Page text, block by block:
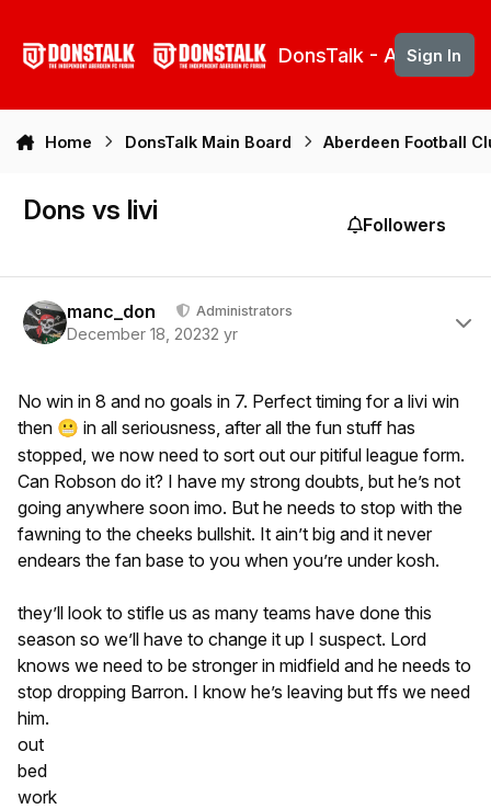
DonsTalk - Aberdeen
Sign In
Home DonsTalk Main Board Aberdeen Football
Dons vs livi Followers
manc_don Administrators
December 18, 20232 yr
No win in 8 and no goals in 7. Perfect timing for a livi win
then 😬 in all seriousness, after all the fun stuff has
stopped, we now need to sort out our pitiful league form.
Can Robson do it? I have my strong doubts, but he’s not
going anywhere soon imo. But he needs to stop with the
fawning to the cheeks bullshit. It ain’t big and it never
endears the fan base to you when you’re under kosh.
they’ll look to stifle us as many teams have done this
season so we’ll have to change it up I suspect. Lord
knows we need to be stronger in midfield and he needs to
stop dropping Barron. I know he’s leaving but ffs we need
him.
out
bed
work